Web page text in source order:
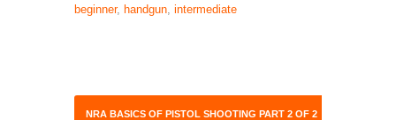
beginner, handgun intermediate
NRA BASICS OF PISTOL SHOOTING PART 2 OF 2